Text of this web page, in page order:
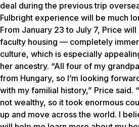
deal during the previous trip
Fulbright experience will be much
From January 23 to July 7, Price
faculty housing — completely
culture, which is especially
her ancestry. “All four of my
from Hungary, so I’m looking
with my familial history,” Price said.
not wealthy, so it took enormous
up and move across the world. I